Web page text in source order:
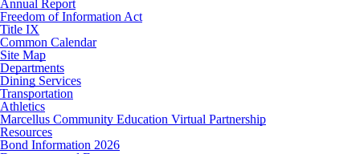
Annual Report
Freedom of Information Act
Title IX
Common Calendar
Site Map
Departments
Dining Services
Transportation
Athletics
Marcellus Community Education Virtual Partnership
Resources
Bond Information 2026